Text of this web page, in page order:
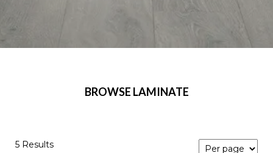
BROWSE LAMINATE
5 Results